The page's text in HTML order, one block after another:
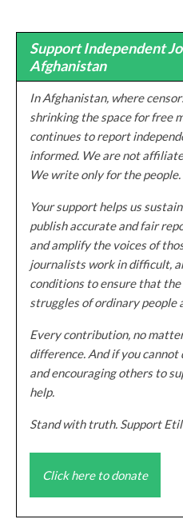
Support Independent
Afghanistan
In Afghanistan, where
shrinking the space for free
continues to report
informed. We are not
We write only for the people.
Your support helps us
publish accurate and fair
and amplify the voices of
journalists work in difficult,
conditions to ensure that
struggles of ordinary people
Every contribution, no
difference. And if you
and encouraging others to
help.
Stand with truth. Support
Click here to donate